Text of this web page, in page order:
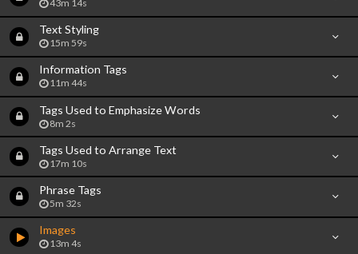
43m 14s
Text Styling
15m 59s
Information Tags
11m 44s
Tags Used to Emphasize Words
8m 2s
Tags Used to Arrange Text
17m 10s
Phrase Tags
5m 32s
Images
13m 4s